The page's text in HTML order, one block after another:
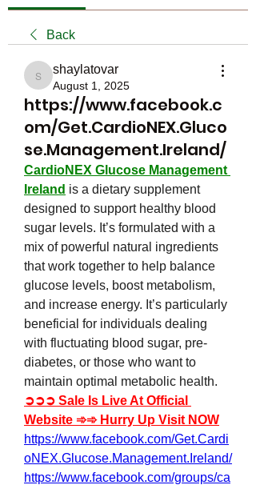
Back
shaylatovar
shaylatovar
August 1, 2025
https://www.facebook.c
om/Get.CardioNEX.Gluco
se.Management.Ireland/
CardioNEX Glucose Management
Ireland is a dietary supplement
designed to support healthy blood
sugar levels. It’s formulated with a
mix of powerful natural ingredients
that work together to help balance
glucose levels, boost metabolism,
and increase energy. It’s particularly
beneficial for individuals dealing
with fluctuating blood sugar, pre-
diabetes, or those who want to
maintain optimal metabolic health.
➲➲➲ Sale Is Live At Official
Website ➾➾ Hurry Up Visit NOW
https://www.facebook.com/Get.Cardi
oNEX.Glucose.Management.Ireland/
https://www.facebook.com/groups/ca